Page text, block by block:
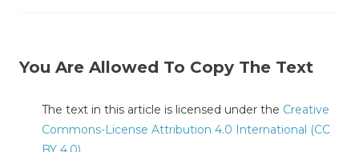
You Are Allowed To Copy The Text
The text in this article is licensed under the Creative
Commons-License Attribution 4.0 International (CC